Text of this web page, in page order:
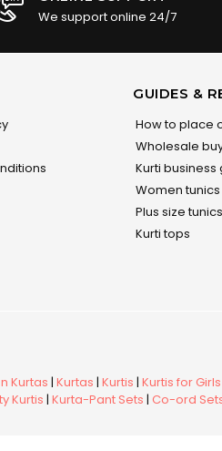
We support online 24/7
GUIDES &
How to place
Wholesale
Kurti business
Women tunics
Plus size tunics
Kurti tops
Kurtas | Kurtas | Kurtis | Kurtis for Girls
Kurtis | Kurta-Pant Sets | Co-ord